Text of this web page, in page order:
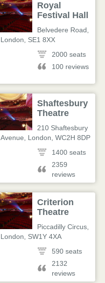
Royal
Festival Hall
Belvedere Road
London
SE1 8XX
2000 seats
100 reviews
Shaftesbury
Theatre
210 Shaftesbury
Avenue
London WC2H 8DP
1400 seats
2359
reviews
Criterion
Theatre
Piccadilly Circus
London
SW1Y 4XA
590 seats
2132
reviews